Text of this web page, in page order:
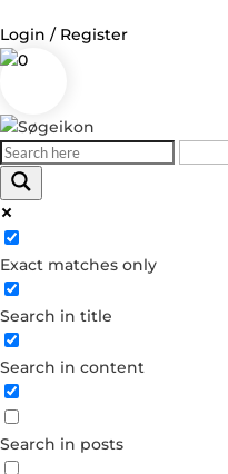
Login / Register
0
Exact matches only
Search in title
Search in content
Search in posts
Log in
Username or Email Address
Password
Forgot your password?
Dont have an account?
Create account